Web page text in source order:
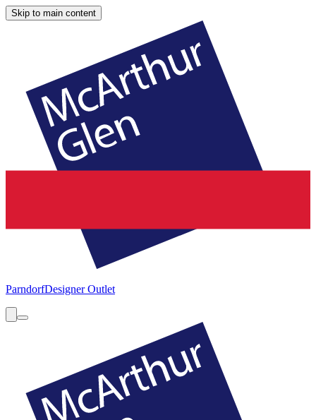
Skip to main content
ParndorfDesigner Outlet